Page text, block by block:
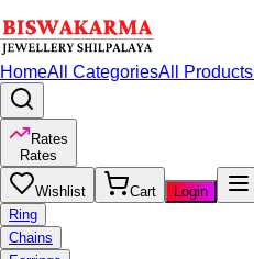
HomeAll CategoriesAll Products
Rates
Rates
Wishlist Cart
Login
Ring
Chains